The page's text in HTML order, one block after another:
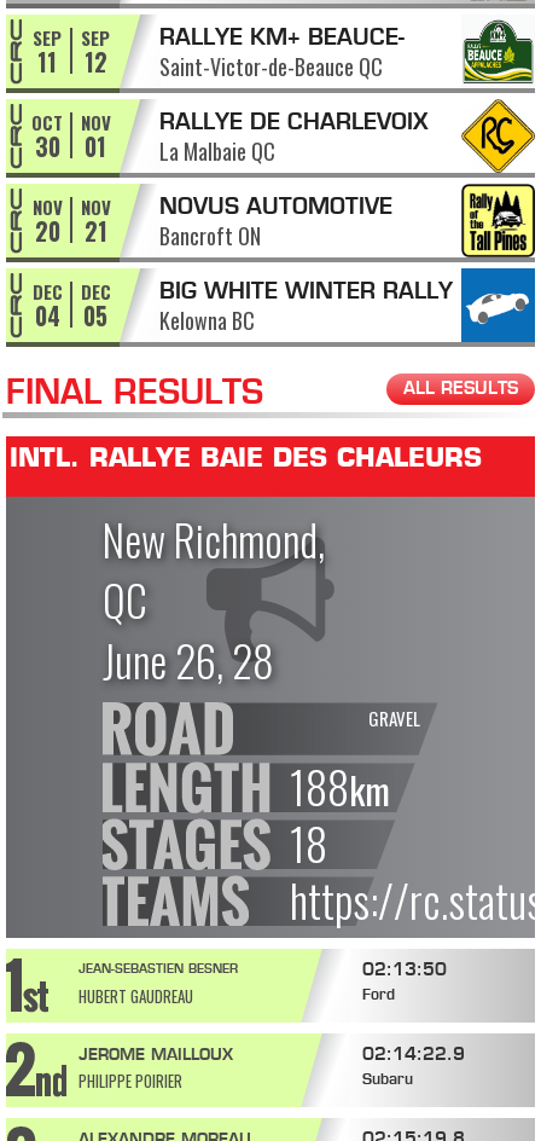
SEP
11
SEP
12
RALLYE KM+ BEAUCE-
APPALACHES
Saint-Victor-de-Beauce QC
OCT
30
NOV
01
RALLYE DE CHARLEVOIX
La Malbaie QC
NOV
20
NOV
21
NOVUS AUTOMOTIVE
RALLY OF THE TALL PINES
Bancroft ON
DEC
04
DEC
05
BIG WHITE WINTER RALLY
Kelowna BC
FINAL RESULTS ALL RESULTS
INTL. RALLYE BAIE DES CHALEURS
New Richmond,
QC
June 26, 28
GRAVEL
188km
18
https://
JEAN-SEBASTIEN BESNER
HUBERT GAUDREAU
02:13:50
Ford
JEROME MAILLOUX
PHILIPPE POIRIER
02:14:22.9
Subaru